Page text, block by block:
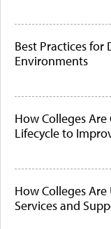
Best Practices for
Environments
How Colleges
Lifecycle to
How Colleges
Services and